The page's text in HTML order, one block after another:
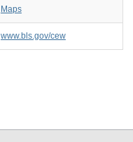
Maps
www.bls.gov/cew